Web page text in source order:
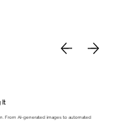
It
From AI-generated images to automated